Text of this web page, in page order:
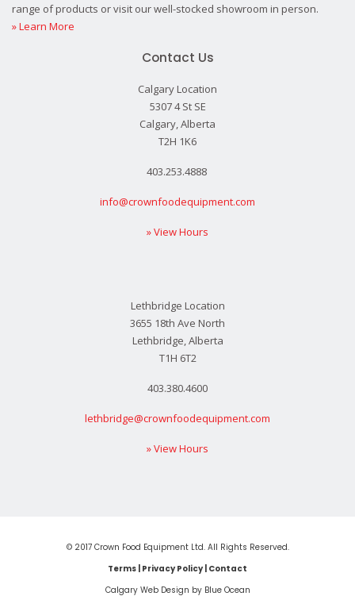
range of products or visit our well-stocked showroom in person.
» Learn More
Contact Us
Calgary Location
5307 4 St SE
Calgary, Alberta
T2H 1K6
403.253.4888
info@crownfoodequipment.com
» View Hours
Lethbridge Location
3655 18th Ave North
Lethbridge, Alberta
T1H 6T2
403.380.4600
lethbridge@crownfoodequipment.com
» View Hours
© 2017 Crown Food Equipment Ltd. All Rights Reserved.
Terms Privacy Policy| Contact
Calgary Web Design by Blue Ocean